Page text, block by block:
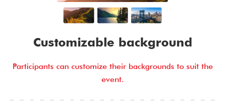
Customizable background
Participants can customize their backgrounds to suit the
event.